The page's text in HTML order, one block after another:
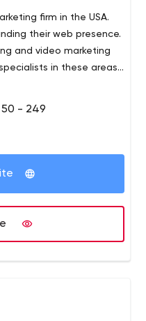
firm in the USA.
their web presence.
and video marketing
in these areas
objectives for digital
50 - 249